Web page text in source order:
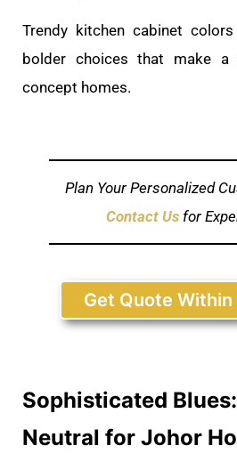
Trendy kitchen cabinet
bolder choices that make a
concept homes.
Plan Your Personalized
Contact Us for
Get Quote Within
Sophisticated
Neutral for Johor